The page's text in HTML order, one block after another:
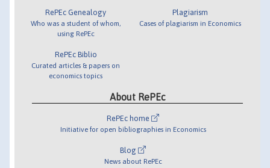
RePEc Genealogy
Who was a student of whom,
using RePEc
RePEc Biblio
Curated articles & papers on
economics topics
Plagiarism
Cases of plagiarism in Economics
About RePEc
RePEc home
Initiative for open bibliographies in Economics
Blog
News about RePEc